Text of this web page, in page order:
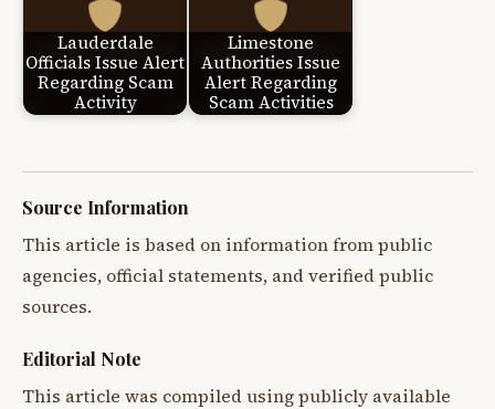
Lauderdale
Officials Issue Alert
Regarding Scam
Activity
Limestone
Authorities Issue
Alert Regarding
Scam Activities
Source Information
This article is based on information from public
agencies, official statements, and verified public
sources.
Editorial Note
This article was compiled using publicly available